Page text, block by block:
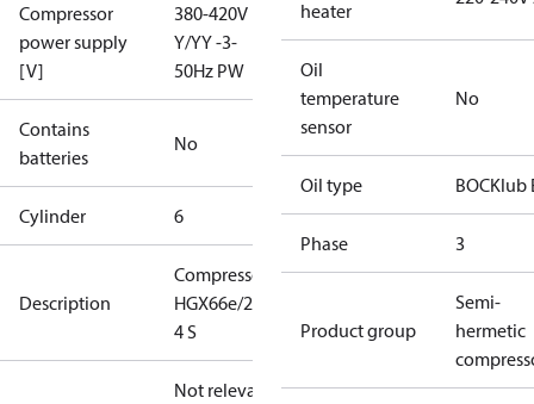
Compressor
power supply
[V]
380-420V
Y/YY -3-
50Hz PW
Contains
batteries
No
Cylinder 6
Description
Compressor
HGX66e/2070-
4 S
Not relevant
heater
Oil
temperature
sensor
No
Oil type BOCKlub
Phase 3
Product group
Semi-
hermetic